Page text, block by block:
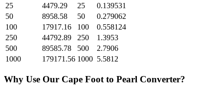
25
4479.29 25
0.139531
50
8958.58 50
0.279062
100
17917.16 100
0.558124
250
44792.89 250
1.3953
500
89585.78 500
2.7906
1000
179171.56 1000 5.5812
Why Use Our Cape Foot to Pearl Converter?